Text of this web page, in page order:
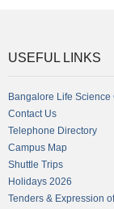
USEFUL LINKS
Bangalore Life Science
Contact Us
Telephone Directory
Campus Map
Shuttle Trips
Holidays 2026
Tenders & Expression